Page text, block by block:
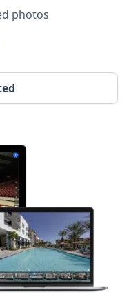
photos